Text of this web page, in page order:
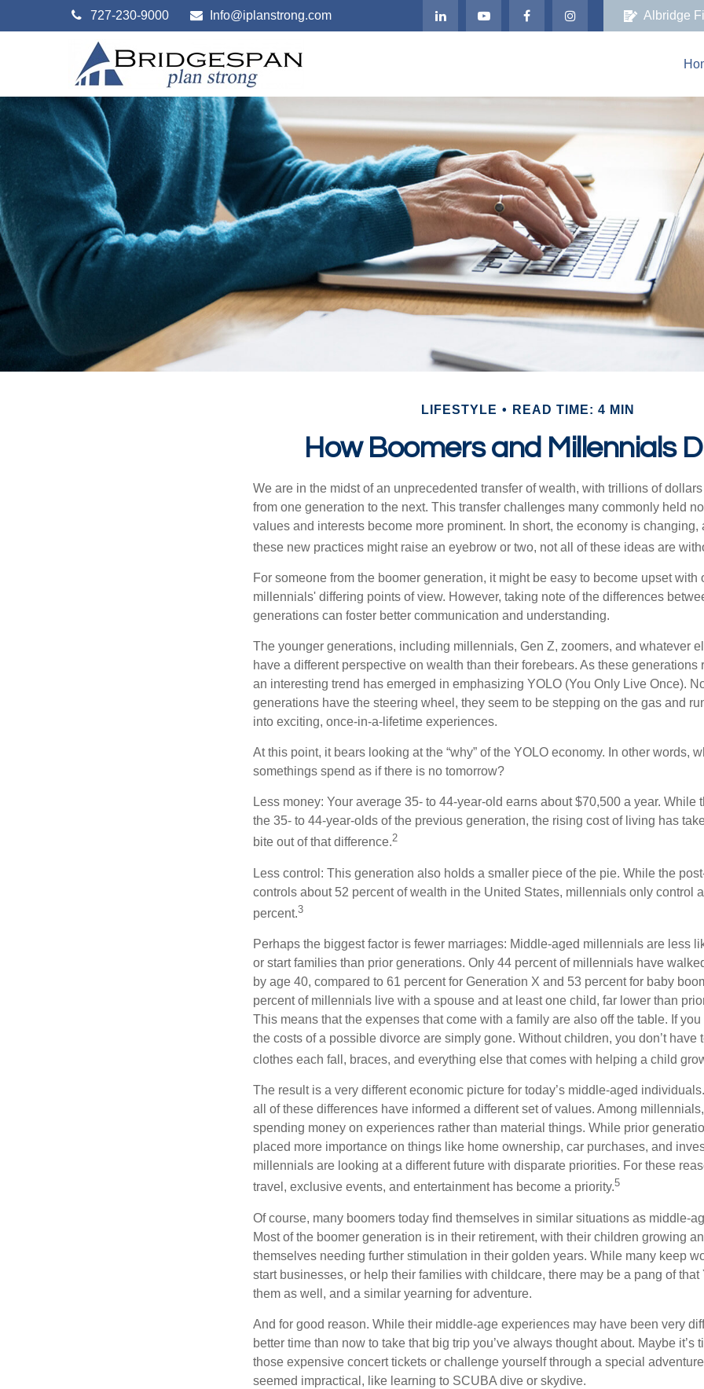
727-230-9000 Info@iplanstrong.com Albridge
LIFESTYLE READ TIME: 4 MIN
How Boomers and Millennials
We are in the midst of an unprecedented transfer of wealth, with trillions of
from one generation to the next. This transfer challenges many commonly held
values and interests become more prominent. In short, the economy is changing,
these new practices might raise an eyebrow or two, not all of these ideas are
For someone from the boomer generation, it might be easy to become upset with
millennials' differing points of view. However, taking note of the differences
generations can foster better communication and understanding.
The younger generations, including millennials, Gen Z, zoomers, and whatever
have a different perspective on wealth than their forebears. As these generations
an interesting trend has emerged in emphasizing YOLO (You Only Live Once).
generations have the steering wheel, they seem to be stepping on the gas and
into exciting, once-in-a-lifetime experiences.
At this point, it bears looking at the “why” of the YOLO economy. In other words,
somethings spend as if there is no tomorrow?
Less money: Your average 35- to 44-year-old earns about $70,500 a year. While
the 35- to 44-year-olds of the previous generation, the rising cost of living has
bite out of that difference.2
Less control: This generation also holds a smaller piece of the pie. While the
controls about 52 percent of wealth in the United States, millennials only control
percent.3
Perhaps the biggest factor is fewer marriages: Middle-aged millennials are less
or start families than prior generations. Only 44 percent of millennials have
by age 40, compared to 61 percent for Generation X and 53 percent for baby
percent of millennials live with a spouse and at least one child, far lower than
This means that the expenses that come with a family are also off the table. If you
the costs of a possible divorce are simply gone. Without children, you don’t have
clothes each fall, braces, and everything else that comes with helping a child
The result is a very different economic picture for today’s middle-aged
all of these differences have informed a different set of values. Among
spending money on experiences rather than material things. While prior
placed more importance on things like home ownership, car purchases, and
millennials are looking at a different future with disparate priorities. For these
travel, exclusive events, and entertainment has become a priority.5
Of course, many boomers today find themselves in similar situations as middle-
Most of the boomer generation is in their retirement, with their children growing
themselves needing further stimulation in their golden years. While many keep
start businesses, or help their families with childcare, there may be a pang of that
them as well, and a similar yearning for adventure.
And for good reason. While their middle-age experiences may have been very
better time than now to take that big trip you’ve always thought about. Maybe it’s
those expensive concert tickets or challenge yourself through a special
seemed impractical, like learning to SCUBA dive or skydive.